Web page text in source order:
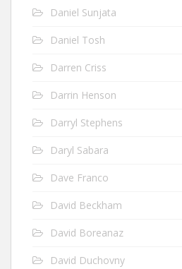
Daniel Sunjata
Daniel Tosh
Darren Criss
Darrin Henson
Darryl Stephens
Daryl Sabara
Dave Franco
David Beckham
David Boreanaz
David Duchovny